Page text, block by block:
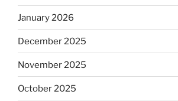
January 2026
December 2025
November 2025
October 2025